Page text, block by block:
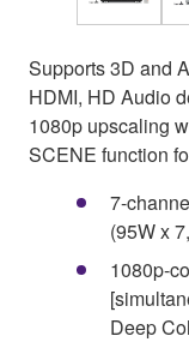
Supports 3D and
HDMI, HD Audio
1080p upscaling
SCENE function
7-
(95W x
1080p-
Deep